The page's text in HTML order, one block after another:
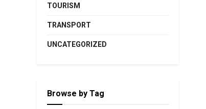
TOURISM
TRANSPORT
UNCATEGORIZED
Browse by Tag